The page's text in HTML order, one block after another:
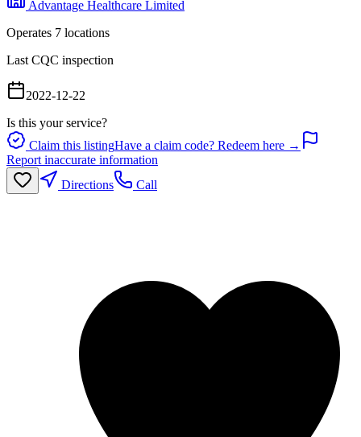
Advantage Healthcare Limited
Operates 7 locations
Last CQC inspection
2022-12-22
Is this your service?
Claim this listingHave a claim code? Redeem here →
Report inaccurate information
Directions
Call